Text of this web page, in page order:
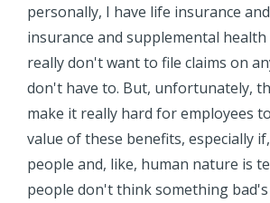
personally, I have life insurance
insurance and supplemental health
really don't want to file claims on
don't have to. But, unfortunately,
make it really hard for employees
value of these benefits, especially
people and, like, human nature is
people don't think something